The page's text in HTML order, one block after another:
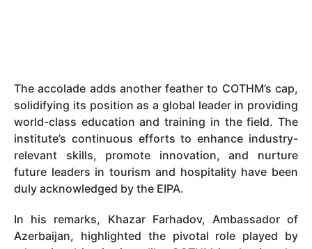
The accolade adds another feather to COTHM’s cap,
solidifying its position as a global leader in providing
world-class education and training in the field. The
institute’s continuous efforts to enhance industry-
relevant skills, promote innovation, and nurture
future leaders in tourism and hospitality have been
duly acknowledged by the EIPA.
In his remarks, Khazar Farhadov, Ambassador of
Azerbaijan, highlighted the pivotal role played by